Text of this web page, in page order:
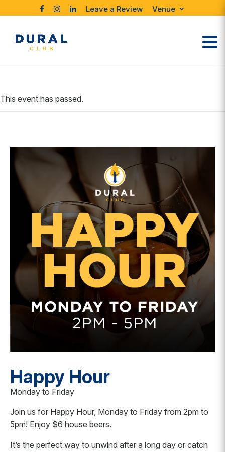
Leave a Review Venue
This event has passed.
Happy Hour
Monday to Friday
Join us for Happy Hour, Monday to Friday from 2pm to
5pm! Enjoy $6 house beers.
It’s the perfect way to unwind after a long day or catch